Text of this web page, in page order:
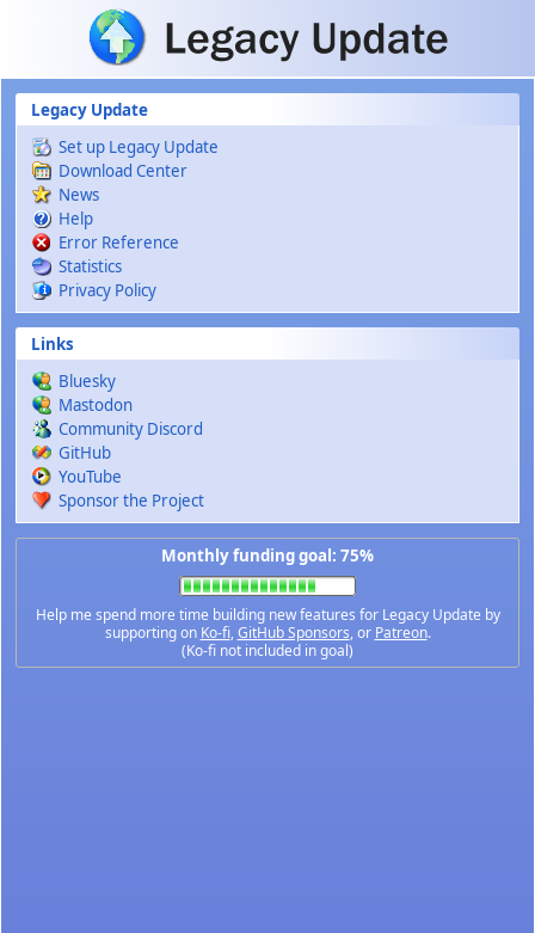
Skip to main content
Legacy Update
Set up Legacy Update
Download Center
News
Help
Error Reference
Statistics
Privacy Policy
Links
Bluesky
Mastodon
Community Discord
GitHub
YouTube
Sponsor the Project
Monthly funding goal: 75%
Help me spend more time building new features for Legacy Update by
supporting on Ko-fi,GitHub Sponsors, or Patreon.
(Ko-fi not included in goal)